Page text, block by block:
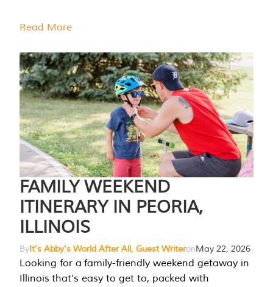
Read More
FAMILY WEEKEND
ITINERARY IN PEORIA,
ILLINOIS
ByIt's Abby's World After All, Guest WriteronMay 22, 2026
Looking for a family-friendly weekend getaway in
Illinois that’s easy to get to, packed with